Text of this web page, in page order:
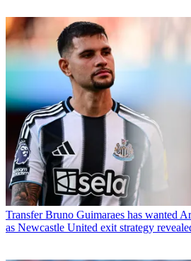
Transfer Bruno Guimaraes has wanted
as Newcastle United exit strategy